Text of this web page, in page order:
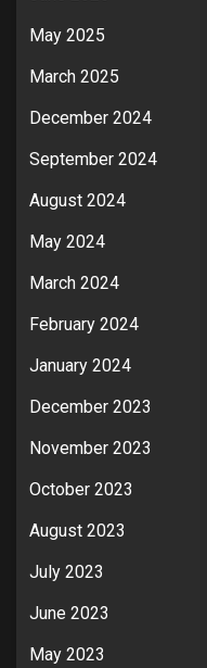
May 2025
March 2025
December 2024
September 2024
August 2024
May 2024
March 2024
February 2024
January 2024
December 2023
November 2023
October 2023
August 2023
July 2023
June 2023
May 2023